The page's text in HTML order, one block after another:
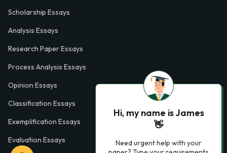
Scholarship Essays
Analysis Essays
Research Paper Essays
Process Analysis Essays
Opinion Essays
Classification Essays
Exemplification Essays
Evaluation Essays
Hi, my name is James
👋
Need urgent help with your